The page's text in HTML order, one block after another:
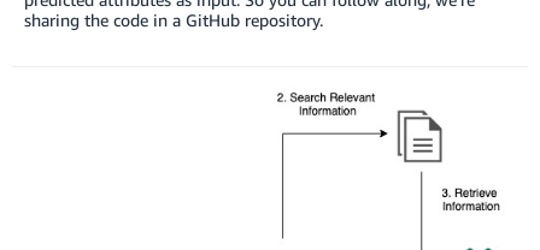
sharing the code in a GitHub repository.